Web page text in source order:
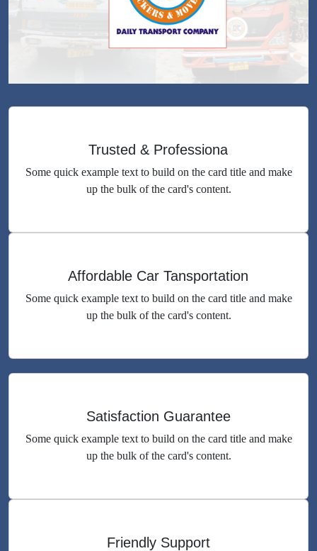
Trusted & Professiona
Some quick example text to build on the card title and make
up the bulk of the card's content.
Affordable Car Tansportation
Some quick example text to build on the card title and make
up the bulk of the card's content.
Satisfaction Guarantee
Some quick example text to build on the card title and make
up the bulk of the card's content.
Friendly Support